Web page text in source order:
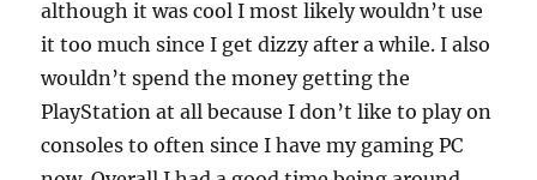
although it was cool I most likely wouldn’t use
it too much since I get dizzy after a while. I also
wouldn’t spend the money getting the
PlayStation at all because I don’t like to play on
consoles to often since I have my gaming PC